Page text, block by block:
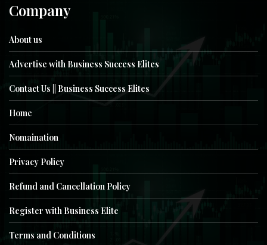
Company
About us
Advertise with Business Success Elites
Contact Us || Business Success Elites
Home
Nomaination
Privacy Policy
Refund and Cancellation Policy
Register with Business Elite
Terms and Conditions